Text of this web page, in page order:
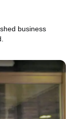
business